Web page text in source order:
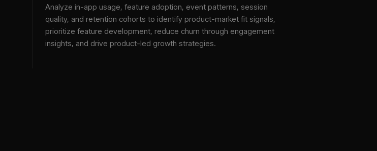
Analyze in-app usage, feature adoption, event patterns, session
quality, and retention cohorts to identify product-market fit signals,
prioritize feature development, reduce churn through engagement
insights, and drive product-led growth strategies.